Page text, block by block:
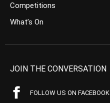
Competitions
What’s On
JOIN THE CONVERSATION
FOLLOW US ON FACEBOOK